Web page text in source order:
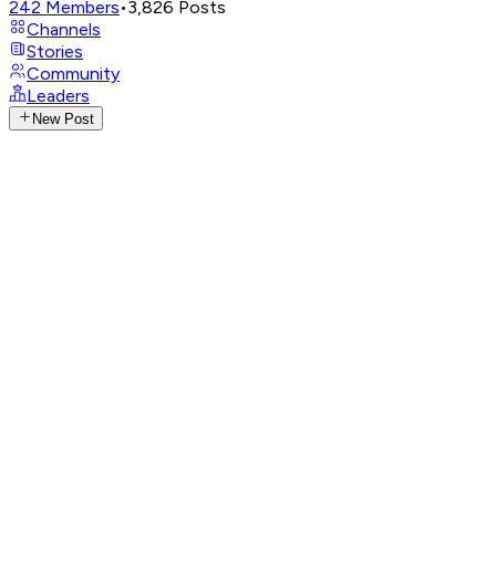
242 Members•3,826 Posts
Channels
Stories
Community
Leaders
New Post